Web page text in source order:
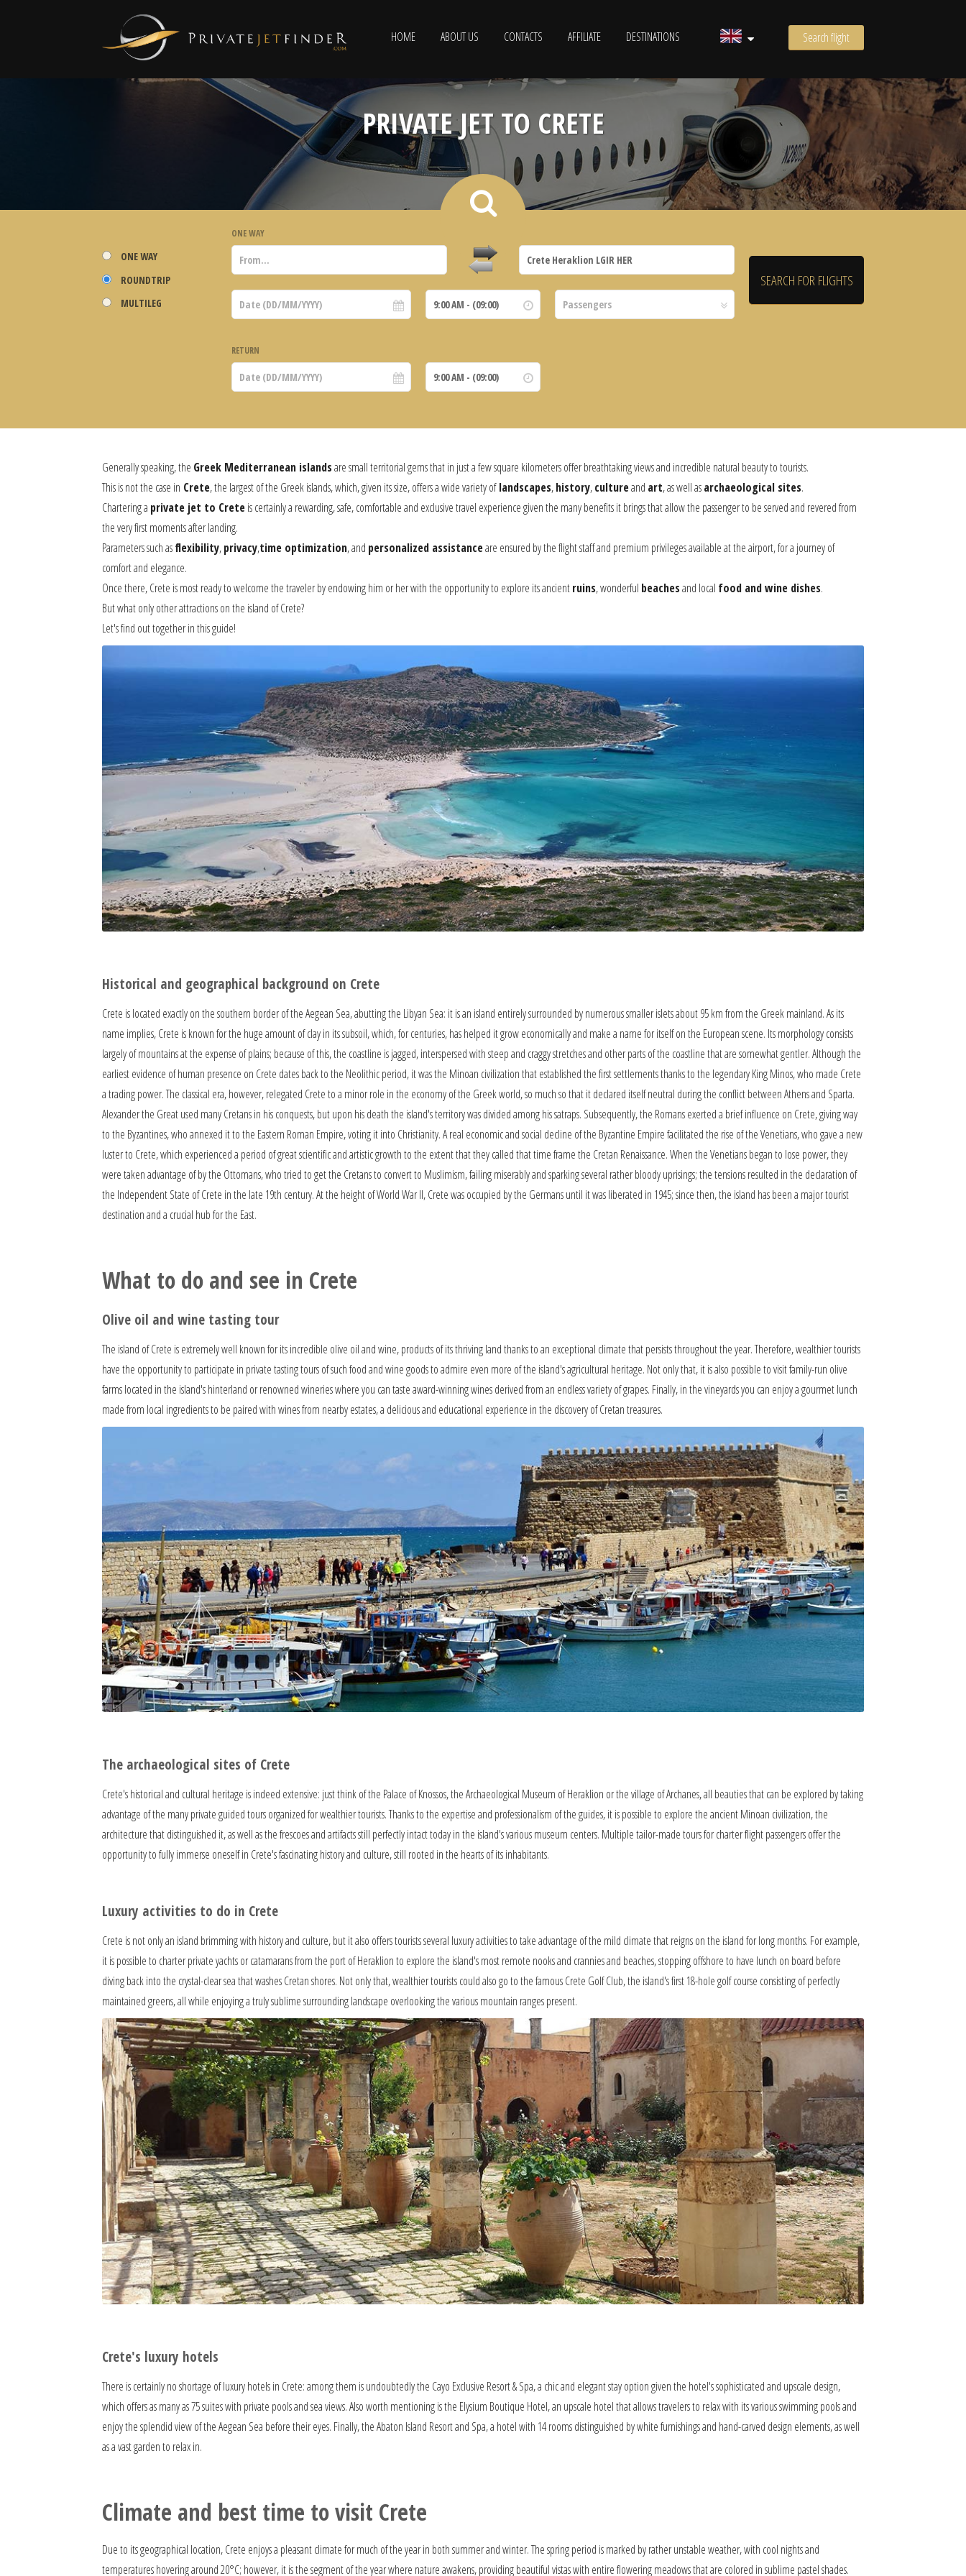
HOME ABOUT US CONTACTS AFFILIATE DESTINATIONS Search flight
PRIVATE JET TO CRETE
ONE WAY
ROUNDTRIP
MULTILEG
ONE WAY
RETURN
Generally speaking, the Greek Mediterranean islandsare small territorial gems that in just a few square kilometers offer breathtaking views and incredible natural beauty to tourists.
This is not the case in Crete, the largest of the Greek islands, which, given its size, offers a wide variety oflandscapes,history,cultureand art, as well asarchaeological sites.
Chartering a private jet to Creteis certainly a rewarding, safe, comfortable and exclusive travel experience given the many benefits it brings that allow the passenger to be served and revered from
the very first moments after landing.
Parameters such asflexibility,privacy,time optimization, and personalized assistanceare ensured by the flight staff and premium privileges available at the airport, for a journey of
comfort and elegance.
Once there, Crete is most ready to welcome the traveler by endowing him or her with the opportunity to explore its ancientruins, wonderful beachesand local food and wine dishes.
But what only other attractions on the island of Crete?
Let's find out together in this guide!
Historical and geographical background on Crete
Crete is located exactly on the southern border of the Aegean Sea, abutting the Libyan Sea: it is an island entirely surrounded by numerous smaller islets about 95 km from the Greek mainland. As its
name implies, Crete is known for the huge amount of clay in its subsoil, which, for centuries, has helped it grow economically and make a name for itself on the European scene. Its morphology consists
largely of mountains at the expense of plains; because of this, the coastline is jagged, interspersed with steep and craggy stretches and other parts of the coastline that are somewhat gentler. Although the
earliest evidence of human presence on Crete dates back to the Neolithic period, it was the Minoan civilization that established the first settlements thanks to the legendary King Minos, who made Crete
a trading power. The classical era, however, relegated Crete to a minor role in the economy of the Greek world, so much so that it declared itself neutral during the conflict between Athens and Sparta.
Alexander the Great used many Cretans in his conquests, but upon his death the island's territory was divided among his satraps. Subsequently, the Romans exerted a brief influence on Crete, giving way
to the Byzantines, who annexed it to the Eastern Roman Empire, voting it into Christianity. A real economic and social decline of the Byzantine Empire facilitated the rise of the Venetians, who gave a new
luster to Crete, which experienced a period of great scientific and artistic growth to the extent that they called that time frame the Cretan Renaissance. When the Venetians began to lose power, they
were taken advantage of by the Ottomans, who tried to get the Cretans to convert to Muslimism, failing miserably and sparking several rather bloody uprisings; the tensions resulted in the declaration of
the Independent State of Crete in the late 19th century. At the height of World War II, Crete was occupied by the Germans until it was liberated in 1945; since then, the island has been a major tourist
destination and a crucial hub for the East.
What to do and see in Crete
Olive oil and wine tasting tour
The island of Crete is extremely well known for its incredible olive oil and wine, products of its thriving land thanks to an exceptional climate that persists throughout the year. Therefore, wealthier tourists
have the opportunity to participate in private tasting tours of such food and wine goods to admire even more of the island's agricultural heritage. Not only that, it is also possible to visit family-run olive
farms located in the island's hinterland or renowned wineries where you can taste award-winning wines derived from an endless variety of grapes. Finally, in the vineyards you can enjoy a gourmet lunch
made from local ingredients to be paired with wines from nearby estates, a delicious and educational experience in the discovery of Cretan treasures.
The archaeological sites of Crete
Crete's historical and cultural heritage is indeed extensive: just think of the Palace of Knossos, the Archaeological Museum of Heraklion or the village of Archanes, all beauties that can be explored by taking
advantage of the many private guided tours organized for wealthier tourists. Thanks to the expertise and professionalism of the guides, it is possible to explore the ancient Minoan civilization, the
architecture that distinguished it, as well as the frescoes and artifacts still perfectly intact today in the island's various museum centers. Multiple tailor-made tours for charter flight passengers offer the
opportunity to fully immerse oneself in Crete's fascinating history and culture, still rooted in the hearts of its inhabitants.
Luxury activities to do in Crete
Crete is not only an island brimming with history and culture, but it also offers tourists several luxury activities to take advantage of the mild climate that reigns on the island for long months. For example,
it is possible to charter private yachts or catamarans from the port of Heraklion to explore the island's most remote nooks and crannies and beaches, stopping offshore to have lunch on board before
diving back into the crystal-clear sea that washes Cretan shores. Not only that, wealthier tourists could also go to the famous Crete Golf Club, the island's first 18-hole golf course consisting of perfectly
maintained greens, all while enjoying a truly sublime surrounding landscape overlooking the various mountain ranges present.
Crete's luxury hotels
There is certainly no shortage of luxury hotels in Crete: among them is undoubtedly the Cayo Exclusive Resort & Spa, a chic and elegant stay option given the hotel's sophisticated and upscale design,
which offers as many as 75 suites with private pools and sea views. Also worth mentioning is the Elysium Boutique Hotel, an upscale hotel that allows travelers to relax with its various swimming pools and
enjoy the splendid view of the Aegean Sea before their eyes. Finally, the Abaton Island Resort and Spa, a hotel with 14 rooms distinguished by white furnishings and hand-carved design elements, as well
as a vast garden to relax in.
Climate and best time to visit Crete
Due to its geographical location, Crete enjoys a pleasant climate for much of the year in both summer and winter. The spring period is marked by rather unstable weather, with cool nights and
temperatures hovering around 20°C; however, it is the segment of the year where nature awakens, providing beautiful vistas with entire flowering meadows that are colored in sublime pastel shades.